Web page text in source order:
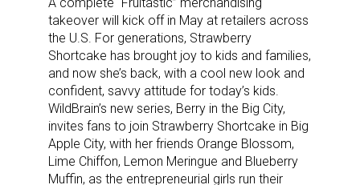
takeover will kick off in May at retailers across
the U.S. For generations, Strawberry
Shortcake has brought joy to kids and families,
and now she’s back, with a cool new look and
confident, savvy attitude for today’s kids.
WildBrain’s new series, Berry in the Big City,
invites fans to join Strawberry Shortcake in Big
Apple City, with her friends Orange Blossom,
Lime Chiffon, Lemon Meringue and Blueberry
Muffin, as the entrepreneurial girls run their
First Name
Last Name